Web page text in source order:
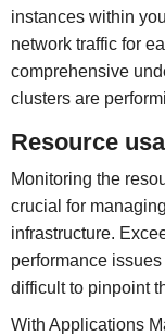
instances within
network traffic for
comprehensive
clusters are
Resource
Monitoring the
crucial for
infrastructure.
performance
difficult to pinpoint
With Applications